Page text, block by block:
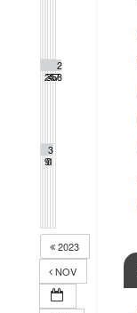
2345
2
6
2
7
2
8
2
9
3
0
3
1
2023
NOV